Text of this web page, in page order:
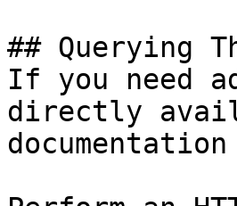
## Querying
If you need
directly